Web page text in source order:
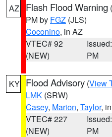
AZ Flash Flood Warning (
PM by FGZ (JLS)
Coconino, in AZ
VTEC# 92
(NEW)
PM
KY Flood Advisory (View
LMK (SRW)
Casey, Marion, Taylor,
VTEC# 227
(NEW)
PM